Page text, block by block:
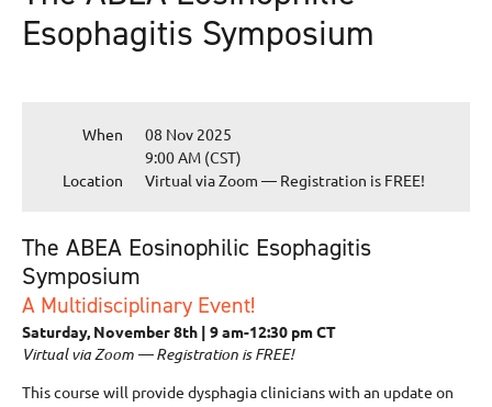
Esophagitis Symposium
When
08 Nov 2025
9:00 AM (CST)
Location
Virtual via Zoom — Registration is FREE!
The ABEA Eosinophilic Esophagitis
Symposium
A Multidisciplinary Event!
Saturday, November 8th | 9 am-12:30 pm CT
Virtual via Zoom — Registration is FREE!
This course will provide dysphagia clinicians with an update on